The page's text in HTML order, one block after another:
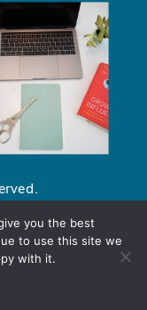
you the best
to use this site we
with it.
// Adjust the value as